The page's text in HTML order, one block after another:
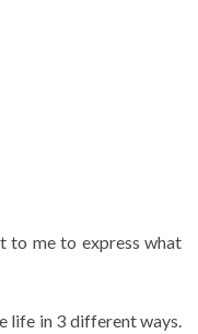
to me to express what
life in 3 different ways.